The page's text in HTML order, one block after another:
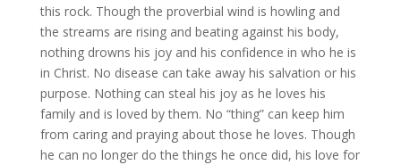
this rock. Though the proverbial wind is howling and
the streams are rising and beating against his body,
nothing drowns his joy and his confidence in who he is
in Christ. No disease can take away his salvation or his
purpose. Nothing can steal his joy as he loves his
family and is loved by them. No “thing” can keep him
from caring and praying about those he loves. Though
he can no longer do the things he once did, his love for